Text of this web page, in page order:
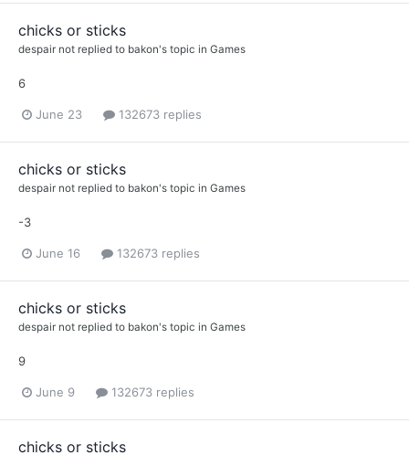
chicks or sticks
despair not replied to bakon's topic in Games
6
June 23 132673 replies
chicks or sticks
despair not replied to bakon's topic in Games
-3
June 16 132673 replies
chicks or sticks
despair not replied to bakon's topic in Games
9
June 9 132673 replies
chicks or sticks